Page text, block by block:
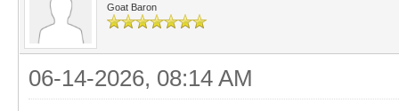
Goat Baron
06-14-2026, 08:14 AM